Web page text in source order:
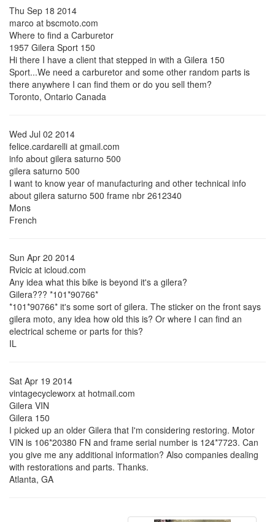
Thu Sep 18 2014
marco at bscmoto.com
Where to find a Carburetor
1957 Gilera Sport 150
Hi there I have a client that stepped in with a Gilera 150
Sport...We need a carburetor and some other random parts is
there anywhere I can find them or do you sell them?
Toronto, Ontario Canada
Wed Jul 02 2014
felice.cardarelli at gmail.com
info about gilera saturno 500
gilera saturno 500
I want to know year of manufacturing and other technical info
about gilera saturno 500 frame nbr 2612340
Mons
French
Sun Apr 20 2014
Rvicic at icloud.com
Any idea what this bike is beyond it's a gilera?
Gilera??? *101*90766*
*101*90766* it's some sort of gilera. The sticker on the front says
gilera moto, any idea how old this is? Or where I can find an
electrical scheme or parts for this?
IL
Sat Apr 19 2014
vintagecycleworx at hotmail.com
Gilera VIN
Gilera 150
I picked up an older Gilera that I'm considering restoring. Motor
VIN is 106*20380 FN and frame serial number is 124*7723. Can
you give me any additional information? Also companies dealing
with restorations and parts. Thanks.
Atlanta, GA